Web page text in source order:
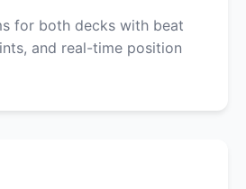
for both decks with beat
and real-time position